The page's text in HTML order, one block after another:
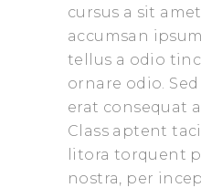
cursus a sit
accumsan
tellus a odio
ornare odio.
erat consequat
Class aptent
litora torquent
nostra, per